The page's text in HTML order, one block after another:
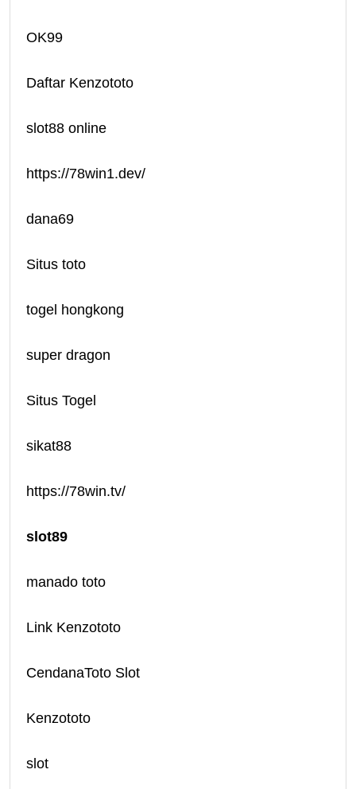
OK99
Daftar Kenzototo
slot88 online
https://78win1.dev/
dana69
Situs toto
togel hongkong
super dragon
Situs Togel
sikat88
https://78win.tv/
slot89
manado toto
Link Kenzototo
CendanaToto Slot
Kenzototo
slot